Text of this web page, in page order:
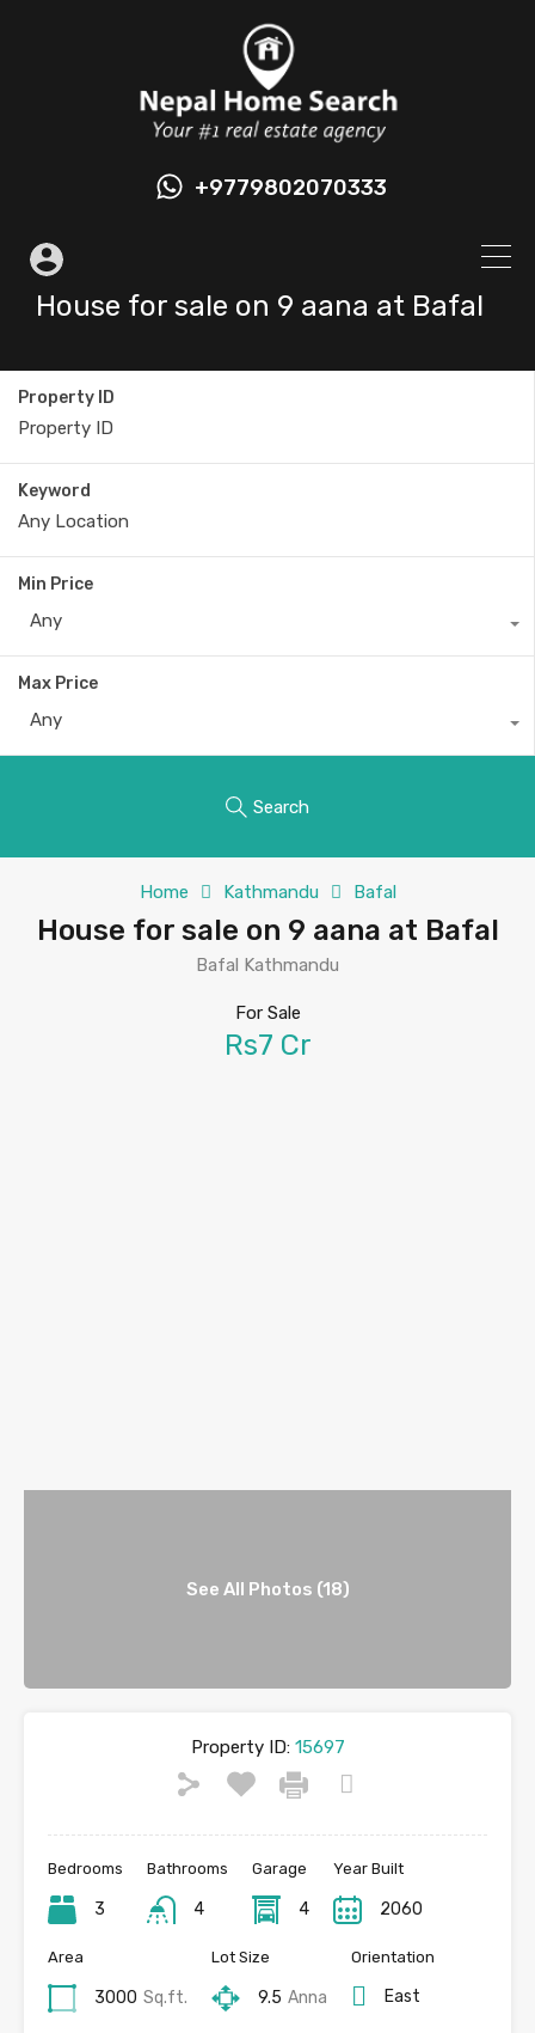
+9779802070333
House for sale on 9 aana at Bafal
Property ID
Keyword
Min Price
Any
Max Price
Any
Search
Home Kathmandu Bafal
House for sale on 9 aana at Bafal
Bafal Kathmandu
For Sale
Rs7 Cr
See All Photos (18)
Property ID:15697
Bedrooms
3
Bathrooms
4
Garage
4
Year Built
2060
Area
3000 Sq.ft.
Lot Size
9.5 Anna
Orientation
East